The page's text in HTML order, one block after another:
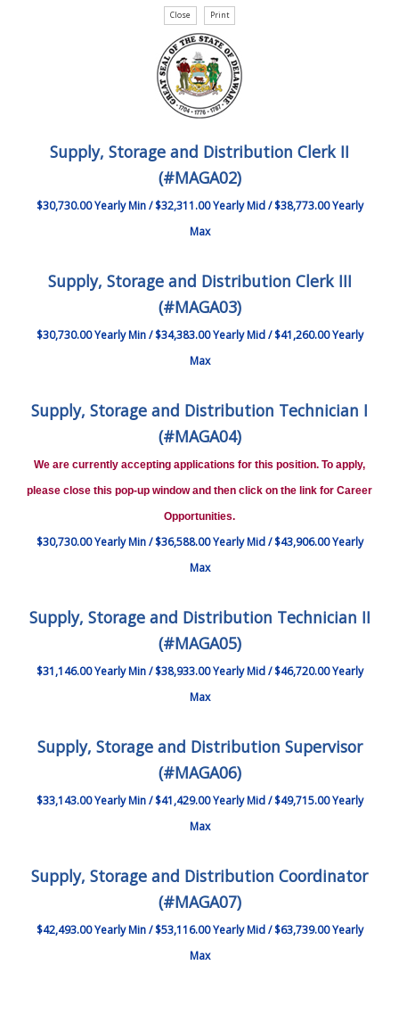
Supply, Storage and Distribution Clerk II
(#MAGA02)
$30,730.00 Yearly Min / $32,311.00 Yearly Mid / $38,773.00 Yearly
Max
Supply, Storage and Distribution Clerk III
(#MAGA03)
$30,730.00 Yearly Min / $34,383.00 Yearly Mid / $41,260.00 Yearly
Max
Supply, Storage and Distribution Technician I
(#MAGA04)
We are currently accepting applications for this position. To apply,
please close this pop-up window and then click on the link for Career
Opportunities.
$30,730.00 Yearly Min / $36,588.00 Yearly Mid / $43,906.00 Yearly
Max
Supply, Storage and Distribution Technician II
(#MAGA05)
$31,146.00 Yearly Min / $38,933.00 Yearly Mid / $46,720.00 Yearly
Max
Supply, Storage and Distribution Supervisor
(#MAGA06)
$33,143.00 Yearly Min / $41,429.00 Yearly Mid / $49,715.00 Yearly
Max
Supply, Storage and Distribution Coordinator
(#MAGA07)
$42,493.00 Yearly Min / $53,116.00 Yearly Mid / $63,739.00 Yearly
Max